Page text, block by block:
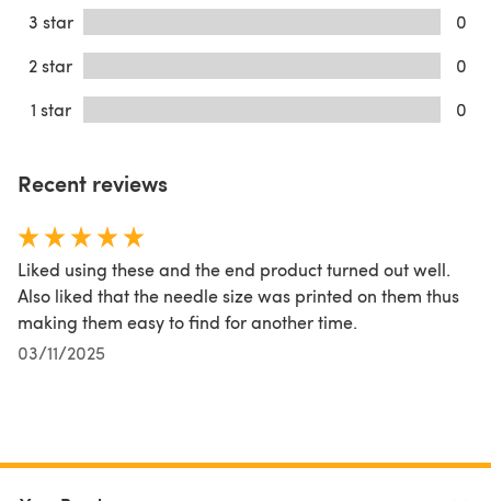
3 star
0
2 star
0
1 star
0
Recent reviews
Liked using these and the end product turned out well.
Also liked that the needle size was printed on them thus
making them easy to find for another time.
03/11/2025